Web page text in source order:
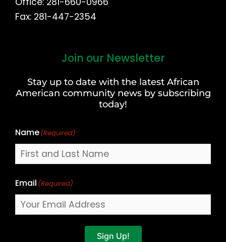
Fax: 281-447-2354
Join our Newsletter
Stay up to date with the latest African
American community news by subscribing
today!
Name(Required)
Last
Email (Required)
Sign Up!